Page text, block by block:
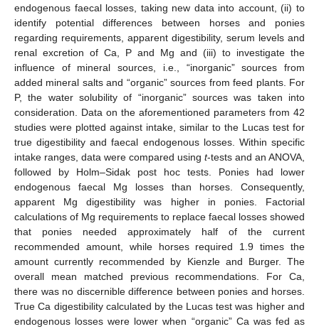
endogenous faecal losses, taking new data into account, (ii) to
identify potential differences between horses and ponies
regarding requirements, apparent digestibility, serum levels and
renal excretion of Ca, P and Mg and (iii) to investigate the
influence of mineral sources, i.e., “inorganic” sources from
added mineral salts and “organic” sources from feed plants. For
P, the water solubility of “inorganic” sources was taken into
consideration. Data on the aforementioned parameters from 42
studies were plotted against intake, similar to the Lucas test for
true digestibility and faecal endogenous losses. Within specific
intake ranges, data were compared using t-tests and an ANOVA,
followed by Holm–Sidak post hoc tests. Ponies had lower
endogenous faecal Mg losses than horses. Consequently,
apparent Mg digestibility was higher in ponies. Factorial
calculations of Mg requirements to replace faecal losses showed
that ponies needed approximately half of the current
recommended amount, while horses required 1.9 times the
amount currently recommended by Kienzle and Burger. The
overall mean matched previous recommendations. For Ca,
there was no discernible difference between ponies and horses.
True Ca digestibility calculated by the Lucas test was higher and
endogenous losses were lower when “organic” Ca was fed as